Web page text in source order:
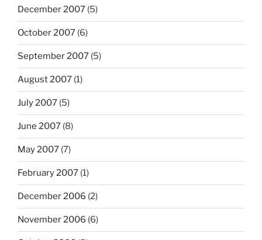
December 2007 (5)
October 2007 (6)
September 2007 (5)
August 2007 (1)
July 2007 (5)
June 2007 (8)
May 2007 (7)
February 2007 (1)
December 2006 (2)
November 2006 (6)